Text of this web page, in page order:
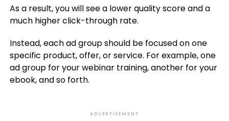
As a result, you will see a lower quality score and a
much higher click-through rate.
Instead, each ad group should be focused on one
specific product, offer, or service. For example, one
ad group for your webinar training, another for your
ebook, and so forth.
ADVERTISEMENT